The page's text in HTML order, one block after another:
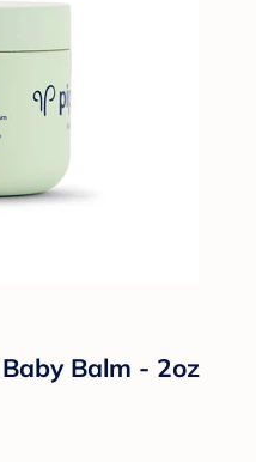
Balm - 2oz